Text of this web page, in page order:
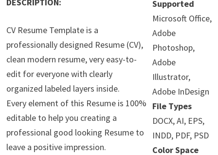
DESCRIPTION:
CV Resume Template is a
professionally designed Resume (CV),
clean modern resume, very easy-to-
edit for everyone with clearly
organized labeled layers inside.
Every element of this Resume is 100%
editable to help you creating a
professional good looking Resume to
leave a positive impression.
Supported
Microsoft Office,
Adobe
Photoshop,
Adobe
Illustrator,
Adobe InDesign
File Types
DOCX, AI, EPS,
INDD, PDF, PSD
Color Space